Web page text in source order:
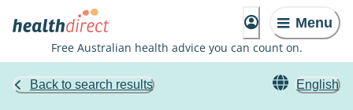
Menu
Free Australian health advice you can count on.
Back to search results English